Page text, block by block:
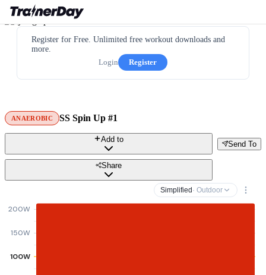
Register for Free. Unlimited free workout downloads and
more.
Login
Register
ANAEROBIC SS Spin Up #1
Send To
Add to
Share
Simplified · Outdoor
100W
150W
200W